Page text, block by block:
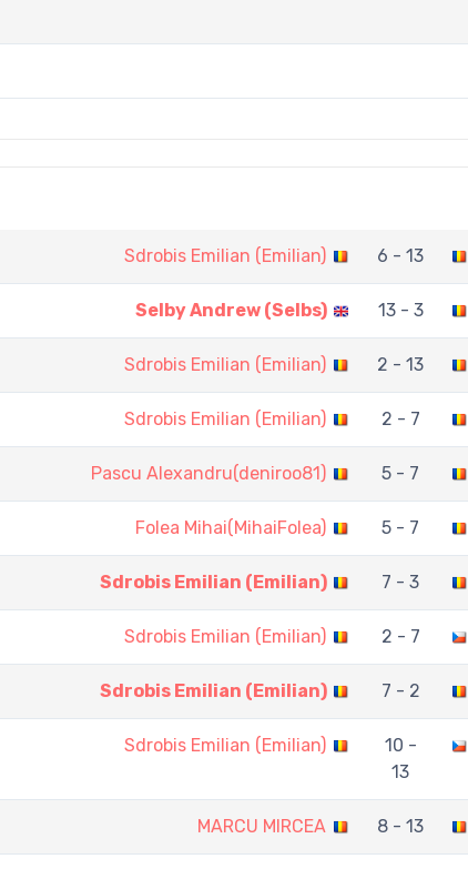
Sdrobis Emilian (Emilian) 6 - 13
Selby Andrew (Selbs) 13 - 3
Sdrobis Emilian (Emilian) 2 - 13
Sdrobis Emilian (Emilian) 2 - 7
Pascu Alexandru(deniroo81) 5 - 7
Folea Mihai(MihaiFolea) 5 - 7
Sdrobis Emilian (Emilian) 7 - 3
Sdrobis Emilian (Emilian) 2 - 7
Sdrobis Emilian (Emilian) 7 - 2
Sdrobis Emilian (Emilian)
10 -
13
MARCU MIRCEA 8 - 13